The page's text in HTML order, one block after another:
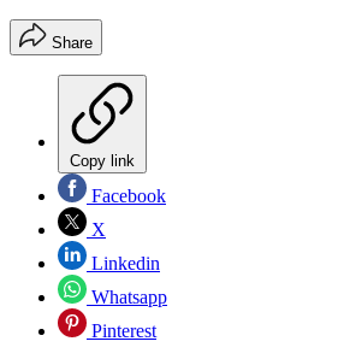
Share
Copy link
Facebook
X
Linkedin
Whatsapp
Pinterest